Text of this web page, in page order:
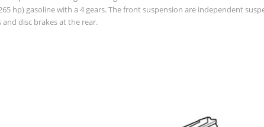
hp) gasoline with a 4 gears. The front suspension are independent
disc brakes at the rear.